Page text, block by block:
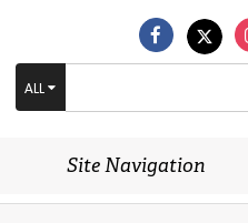
ALL
Site Navigation